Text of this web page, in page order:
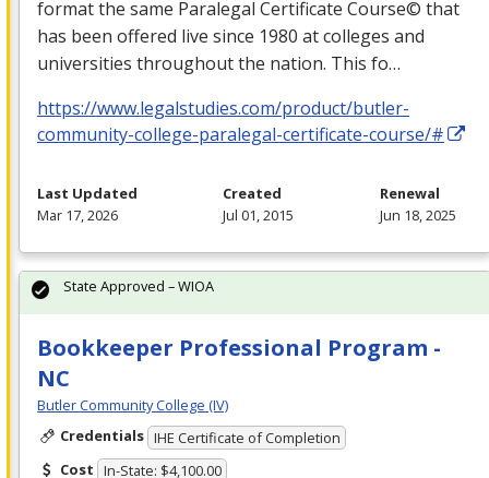
format the same Paralegal Certificate Course© that
has been offered live since 1980 at colleges and
universities throughout the nation. This fo…
https://www.legalstudies.com/product/butler-
community-college-paralegal-certificate-course/#
Last Updated
Mar 17, 2026
Created
Jul 01, 2015
Renewal
Jun 18, 2025
Bookkeeper Professional Program -
NC
Butler Community College (IV)
Credentials IHE Certificate of Completion
Cost In-State: $4,100.00
State Approved – WIOA